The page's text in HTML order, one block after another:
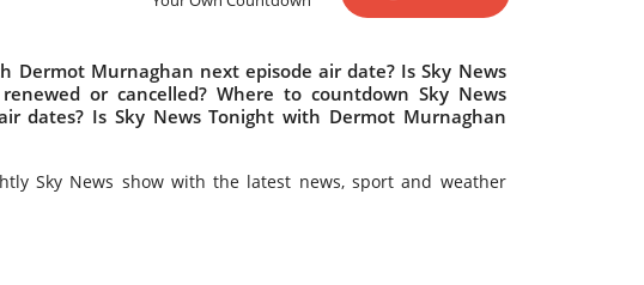
Dermot Murnaghan next episode air date? Is Sky News
or cancelled? Where to countdown Sky News
dates? Is Sky News Tonight with Dermot Murnaghan
Sky News show with the latest news, sport and weather